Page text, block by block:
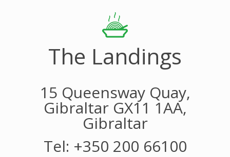
The Landings
15 Queensway Quay,
Gibraltar GX11 1AA,
Gibraltar
Tel: +350 200 66100